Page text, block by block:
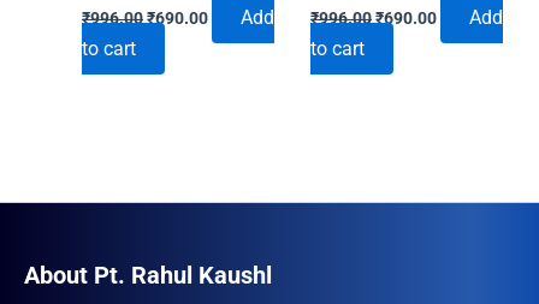
₹996.00Original
price
₹996.00.
₹690.00Current
Add
to cart
₹996.00Original
price
₹996.00.
₹690.00Current
Add
to cart
About Pt. Rahul Kaushl